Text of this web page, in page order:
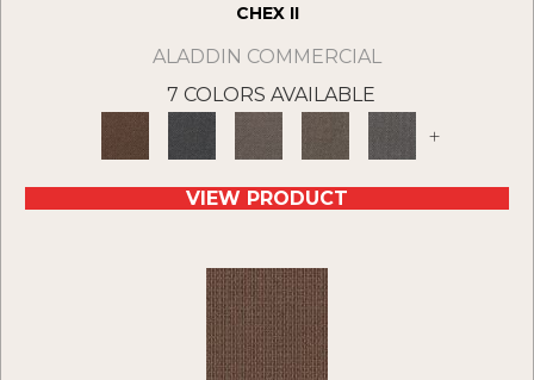
CHEX II
ALADDIN COMMERCIAL
7 COLORS AVAILABLE
+
VIEW PRODUCT